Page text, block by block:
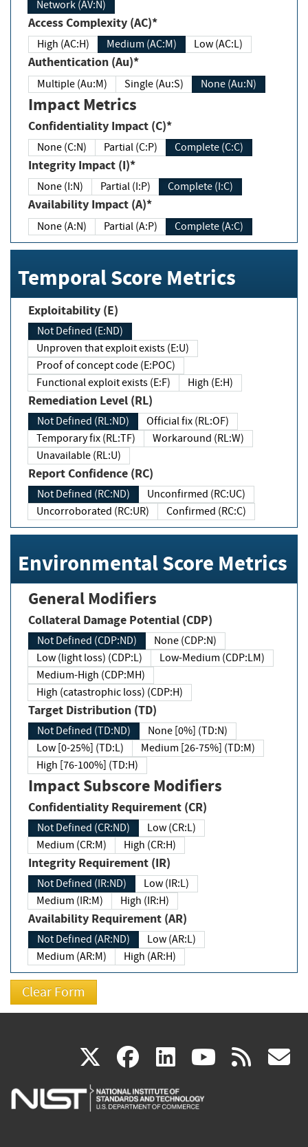
Network (AV:N)
Access Complexity (AC)*
High (AC:H) Medium (AC:M) Low (AC:L)
Authentication (Au)*
Multiple (Au:M) Single (Au:S) None (Au:N)
Impact Metrics
Confidentiality Impact (C)*
None (C:N) Partial (C:P) Complete (C:C)
Integrity Impact (I)*
None (I:N) Partial (I:P) Complete (I:C)
Availability Impact (A)*
None (A:N) Partial (A:P) Complete (A:C)
Temporal Score Metrics
Exploitability (E)
Not Defined (E:ND)
Unproven that exploit exists (E:U)
Proof of concept code (E:POC)
Functional exploit exists (E:F)
High (E:H)
Remediation Level (RL)
Not Defined (RL:ND)
Official fix (RL:OF)
Temporary fix (RL:TF)
Workaround (RL:W)
Unavailable (RL:U)
Report Confidence (RC)
Not Defined (RC:ND)
Unconfirmed (RC:UC)
Uncorroborated (RC:UR)
Confirmed (RC:C)
Environmental Score Metrics
General Modifiers
Collateral Damage Potential (CDP)
Not Defined (CDP:ND)
None (CDP:N)
Low (light loss) (CDP:L)
Low-Medium (CDP:LM)
Medium-High (CDP:MH)
High (catastrophic loss) (CDP:H)
Target Distribution (TD)
Not Defined (TD:ND)
None [0%] (TD:N)
Low [0-25%] (TD:L)
Medium [26-75%] (TD:M)
High [76-100%] (TD:H)
Impact Subscore Modifiers
Confidentiality Requirement (CR)
Not Defined (CR:ND)
Low (CR:L)
Medium (CR:M)
High (CR:H)
Integrity Requirement (IR)
Not Defined (IR:ND)
Low (IR:L)
Medium (IR:M)
High (IR:H)
Availability Requirement (AR)
Not Defined (AR:ND)
Low (AR:L)
Medium (AR:M)
High (AR:H)
X(link
is
facebook
(link
is
linkedin
(link
is
(link rss